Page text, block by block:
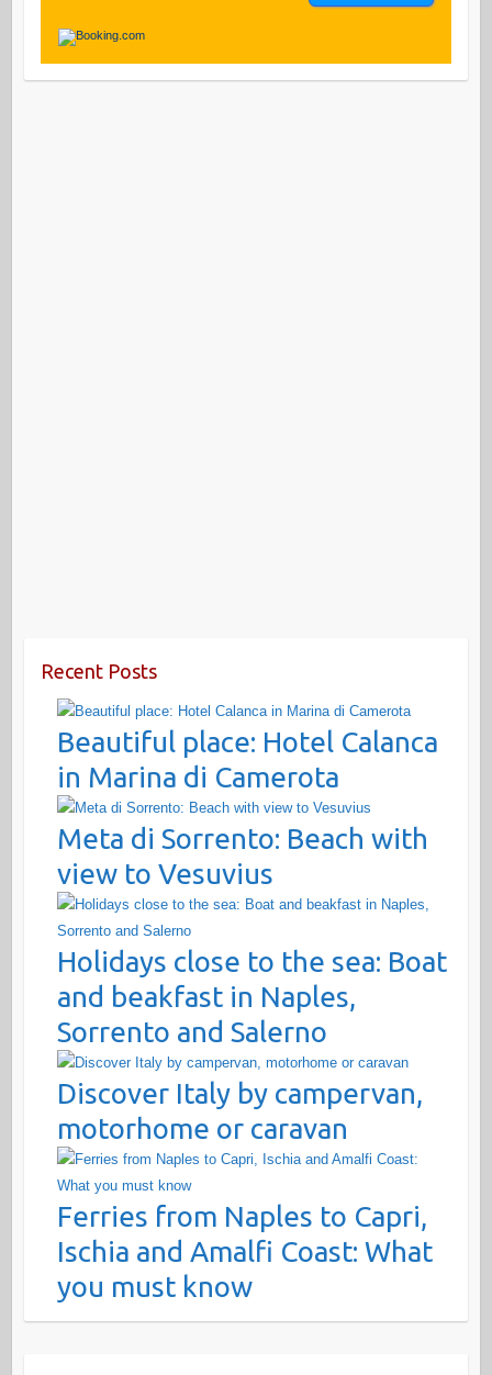
Recent Posts
Beautiful place: Hotel Calanca
in Marina di Camerota
Meta di Sorrento: Beach with
view to Vesuvius
Holidays close to the sea: Boat
and beakfast in Naples,
Sorrento and Salerno
Discover Italy by campervan,
motorhome or caravan
Ferries from Naples to Capri,
Ischia and Amalfi Coast: What
you must know